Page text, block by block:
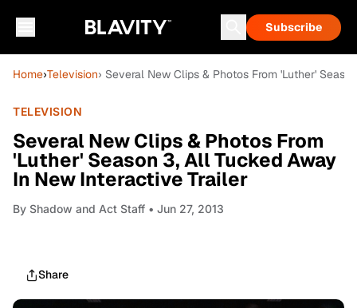
Subscribe
Home›Television› Several New Clips & Photos From 'Luther'
TELEVISION
Several New Clips & Photos From
'Luther' Season 3, All Tucked Away
In New Interactive Trailer
By Shadow and Act Staff • Jun 27, 2013
Share